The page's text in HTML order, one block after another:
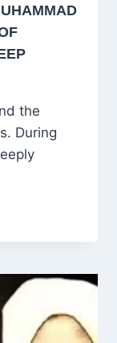
the
During